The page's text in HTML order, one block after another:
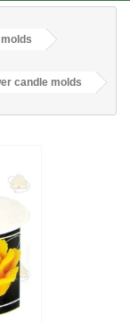
candle molds